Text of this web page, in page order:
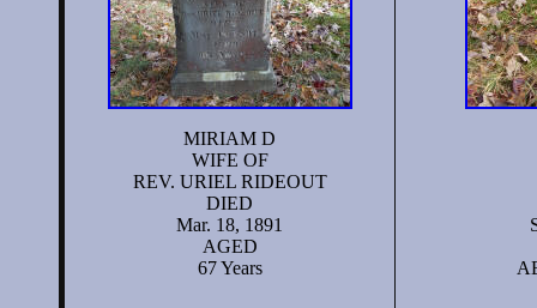
MIRIAM D
WIFE OF
REV. URIEL RIDEOUT
DIED
Mar. 18, 1891
AGED
67 Years